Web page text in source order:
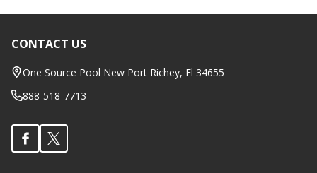
Footer
Start
CONTACT US
One Source Pool New Port Richey, Fl 34655
888-518-7713